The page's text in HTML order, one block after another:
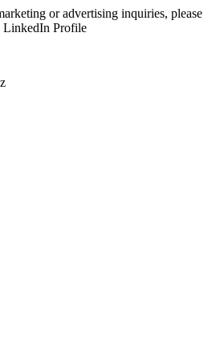
or advertising inquiries, please
LinkedIn Profile